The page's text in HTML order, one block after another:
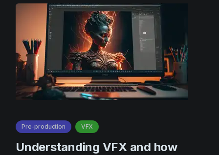
Pre-production VFX
Understanding VFX and how